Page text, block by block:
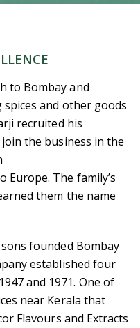
to Bombay and
and other goods
recruited his
the business in the
The family’s
them the name
founded Bombay
established four
and 1971. One of
near Kerala that
Flavours and Extracts